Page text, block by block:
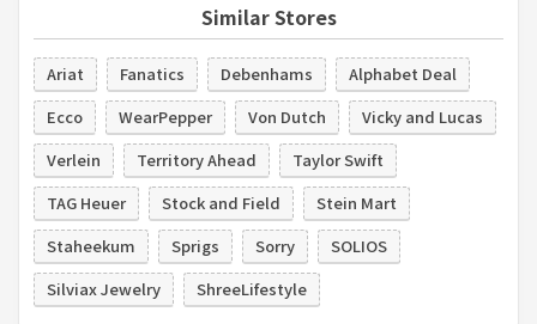
Similar Stores
Ariat Fanatics Debenhams
Alphabet Deal
Ecco
WearPepper Von Dutch
Vicky and Lucas
Verlein
Territory Ahead
Taylor Swift
TAG Heuer
Stock and Field
Stein Mart
Staheekum
Sprigs Sorry
SOLIOS
Silviax Jewelry
ShreeLifestyle